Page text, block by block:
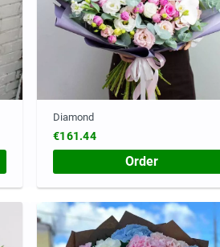
Diamond
€161.44
Order